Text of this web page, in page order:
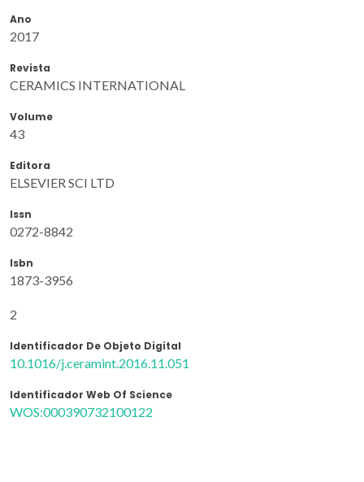
Ano
2017
Revista
CERAMICS INTERNATIONAL
Volume
43
Editora
ELSEVIER SCI LTD
Issn
0272-8842
Isbn
1873-3956
2
Identificador De Objeto Digital
10.1016/j.ceramint.2016.11.051
Identificador Web Of Science
WOS:000390732100122